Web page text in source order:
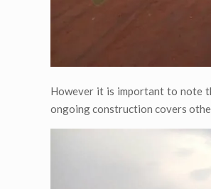
However it is important to note
ongoing construction covers